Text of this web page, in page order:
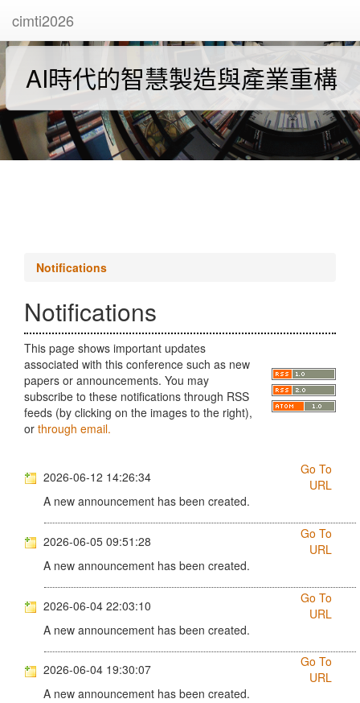
cimti2026
AI時代的智慧製造與產業重構
Notifications
Notifications
This page shows important updates
associated with this conference such as new
papers or announcements. You may
subscribe to these notifications through RSS
feeds (by clicking on the images to the right),
or through email.
2026-06-12 14:26:34
Go To
URL
A new announcement has been created.
2026-06-05 09:51:28
Go To
URL
A new announcement has been created.
2026-06-04 22:03:10
Go To
URL
A new announcement has been created.
2026-06-04 19:30:07
Go To
URL
A new announcement has been created.